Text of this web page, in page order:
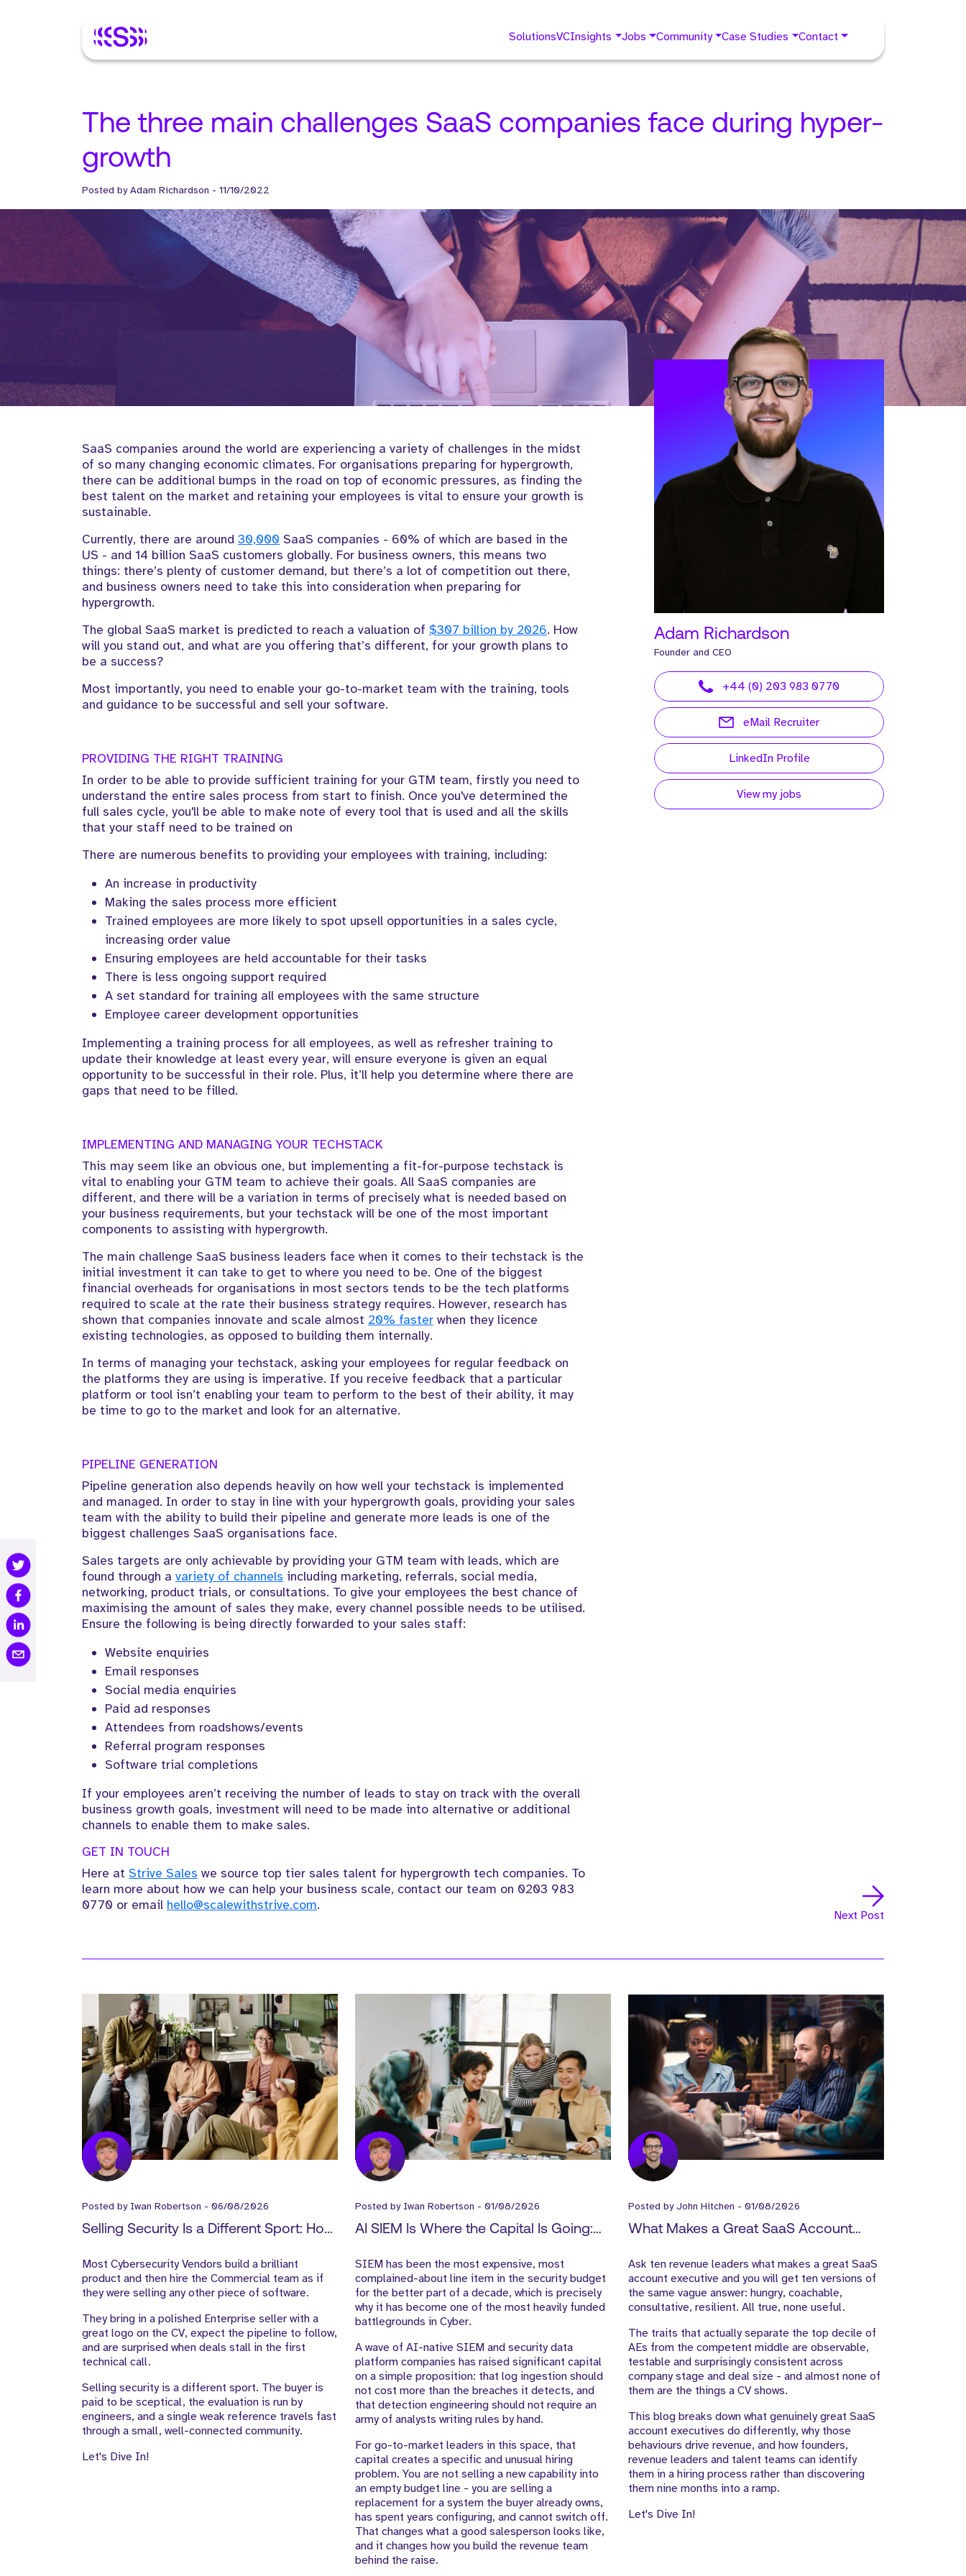
SolutionsVCInsights Jobs Community Case Studies Contact
The three main challenges SaaS companies face during hyper-
growth
Posted byAdam Richardson - 11/10/2022
SaaS companies around the world are experiencing a variety of challenges in the midst
of so many changing economic climates. For organisations preparing for hypergrowth,
there can be additional bumps in the road on top of economic pressures, as finding the
best talent on the market and retaining your employees is vital to ensure your growth is
sustainable.
Currently, there are around 30,000 SaaS companies - 60% of which are based in the
US - and 14 billion SaaS customers globally. For business owners, this means two
things: there’s plenty of customer demand, but there’s a lot of competition out there,
and business owners need to take this into consideration when preparing for
hypergrowth.
The global SaaS market is predicted to reach a valuation of $307 billion by 2026. How
will you stand out, and what are you offering that’s different, for your growth plans to
be a success?
Most importantly, you need to enable your go-to-market team with the training, tools
and guidance to be successful and sell your software.
PROVIDING THE RIGHT TRAINING
In order to be able to provide sufficient training for your GTM team, firstly you need to
understand the entire sales process from start to finish. Once you've determined the
full sales cycle, you'll be able to make note of every tool that is used and all the skills
that your staff need to be trained on
There are numerous benefits to providing your employees with training, including:
An increase in productivity
Making the sales process more efficient
Trained employees are more likely to spot upsell opportunities in a sales cycle,
increasing order value
Ensuring employees are held accountable for their tasks
There is less ongoing support required
A set standard for training all employees with the same structure
Employee career development opportunities
Implementing a training process for all employees, as well as refresher training to
update their knowledge at least every year, will ensure everyone is given an equal
opportunity to be successful in their role. Plus, it’ll help you determine where there are
gaps that need to be filled.
IMPLEMENTING AND MANAGING YOUR TECHSTACK
This may seem like an obvious one, but implementing a fit-for-purpose techstack is
vital to enabling your GTM team to achieve their goals. All SaaS companies are
different, and there will be a variation in terms of precisely what is needed based on
your business requirements, but your techstack will be one of the most important
components to assisting with hypergrowth.
The main challenge SaaS business leaders face when it comes to their techstack is the
initial investment it can take to get to where you need to be. One of the biggest
financial overheads for organisations in most sectors tends to be the tech platforms
required to scale at the rate their business strategy requires. However, research has
shown that companies innovate and scale almost 20% faster when they licence
existing technologies, as opposed to building them internally.
In terms of managing your techstack, asking your employees for regular feedback on
the platforms they are using is imperative. If you receive feedback that a particular
platform or tool isn’t enabling your team to perform to the best of their ability, it may
be time to go to the market and look for an alternative.
PIPELINE GENERATION
Pipeline generation also depends heavily on how well your techstack is implemented
and managed. In order to stay in line with your hypergrowth goals, providing your sales
team with the ability to build their pipeline and generate more leads is one of the
biggest challenges SaaS organisations face.
Sales targets are only achievable by providing your GTM team with leads, which are
found through a variety of channels including marketing, referrals, social media,
networking, product trials, or consultations. To give your employees the best chance of
maximising the amount of sales they make, every channel possible needs to be utilised.
Ensure the following is being directly forwarded to your sales staff:
Website enquiries
Email responses
Social media enquiries
Paid ad responses
Attendees from roadshows/events
Referral program responses
Software trial completions
If your employees aren’t receiving the number of leads to stay on track with the overall
business growth goals, investment will need to be made into alternative or additional
channels to enable them to make sales.
GET IN TOUCH
Here at Strive Sales we source top tier sales talent for hypergrowth tech companies. To
learn more about how we can help your business scale, contact our team on 0203 983
0770 or email hello@scalewithstrive.com.
Adam Richardson
Founder and CEO
+44 (0) 203 983 0770
eMail Recruiter
LinkedIn Profile
View my jobs
Next Post
Posted by Iwan Robertson - 06/08/2026
Selling Security Is a Different Sport: How
to-Market Team
Most Cybersecurity Vendors build a brilliant
product and then hire the Commercial team as if
they were selling any other piece of software.
They bring in a polished Enterprise seller with a
great logo on the CV, expect the pipeline to follow,
and are surprised when deals stall in the first
technical call.
Selling security is a different sport. The buyer is
paid to be sceptical, the evaluation is run by
engineers, and a single weak reference travels fast
through a small, well-connected community.
Let's Dive In!
Posted by Iwan Robertson - 01/08/2026
AI SIEM Is Where the Capital Is Going:
SIEM has been the most expensive, most
complained-about line item in the security budget
for the better part of a decade, which is precisely
why it has become one of the most heavily funded
battlegrounds in Cyber.
A wave of AI-native SIEM and security data
platform companies has raised significant capital
on a simple proposition: that log ingestion should
not cost more than the breaches it detects, and
that detection engineering should not require an
army of analysts writing rules by hand.
For go-to-market leaders in this space, that
capital creates a specific and unusual hiring
problem. You are not selling a new capability into
an empty budget line - you are selling a
replacement for a system the buyer already owns,
has spent years configuring, and cannot switch off.
That changes what a good salesperson looks like,
and it changes how you build the revenue team
behind the raise.
Posted byJohn Hitchen - 01/08/2026
What Makes a Great SaaS Account
Ask ten revenue leaders what makes a great SaaS
account executive and you will get ten versions of
the same vague answer: hungry, coachable,
consultative, resilient. All true, none useful.
The traits that actually separate the top decile of
AEs from the competent middle are observable,
testable and surprisingly consistent across
company stage and deal size - and almost none of
them are the things a CV shows.
This blog breaks down what genuinely great SaaS
account executives do differently, why those
behaviours drive revenue, and how founders,
revenue leaders and talent teams can identify
them in a hiring process rather than discovering
them nine months into a ramp.
Let's Dive In!